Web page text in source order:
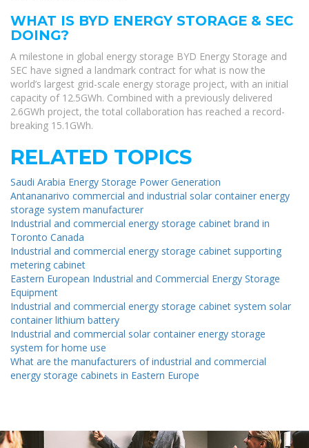
WHAT IS BYD ENERGY STORAGE & SEC
DOING?
A milestone in global energy storage BYD Energy Storage and
SEC have signed a landmark contract for what is now the
world’s largest grid-scale energy storage project, with an initial
capacity of 12.5GWh. Combined with a previously delivered
2.6GWh project, the total collaboration has reached a record-
breaking 15.1GWh.
RELATED TOPICS
Saudi Arabia Energy Storage Power Generation
Antananarivo commercial and industrial solar container energy
storage system manufacturer
Industrial and commercial energy storage cabinet brand in
Toronto Canada
Industrial and commercial energy storage cabinet supporting
metering cabinet
Eastern European Industrial and Commercial Energy Storage
Equipment
Industrial and commercial energy storage cabinet system solar
container lithium battery
Industrial and commercial solar container energy storage
system for home use
What are the manufacturers of industrial and commercial
energy storage cabinets in Eastern Europe